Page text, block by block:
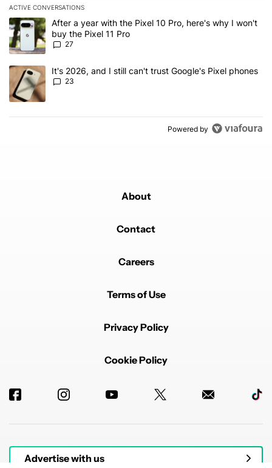
ACTIVE CONVERSATIONS
The following is a list of the most commented articles in the last 7
A trending article titled "After a year with the Pixel 10 Pro, here's
After a year with the Pixel 10 Pro, here's why I won't
buy the Pixel 11 Pro
27
A trending article titled "It's 2026, and I still can't trust Google's
It's 2026, and I still can't trust Google's Pixel phones
23
Powered by
About
Contact
Careers
Terms of Use
Privacy Policy
Cookie Policy
Advertise with us